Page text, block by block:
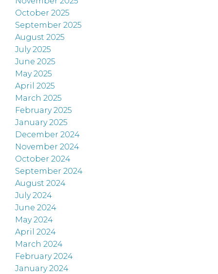
October 2025
September 2025
August 2025
July 2025
June 2025
May 2025
April 2025
March 2025
February 2025
January 2025
December 2024
November 2024
October 2024
September 2024
August 2024
July 2024
June 2024
May 2024
April 2024
March 2024
February 2024
January 2024